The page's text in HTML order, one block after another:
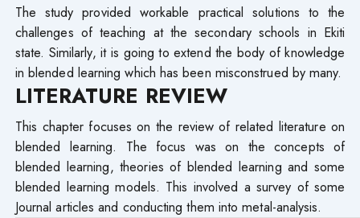
The study provided workable practical solutions to the
challenges of teaching at the secondary schools in Ekiti
state. Similarly, it is going to extend the body of knowledge
in blended learning which has been misconstrued by many.
LITERATURE REVIEW
This chapter focuses on the review of related literature on
blended learning. The focus was on the concepts of
blended learning, theories of blended learning and some
blended learning models. This involved a survey of some
Journal articles and conducting them into metal-analysis.